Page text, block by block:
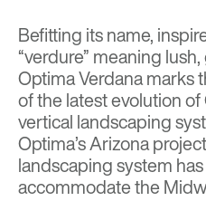
Befitting its name,
“verdure” meaning
Optima Verdana marks
of the latest evolution of
vertical landscaping
Optima’s Arizona
landscaping system
accommodate the